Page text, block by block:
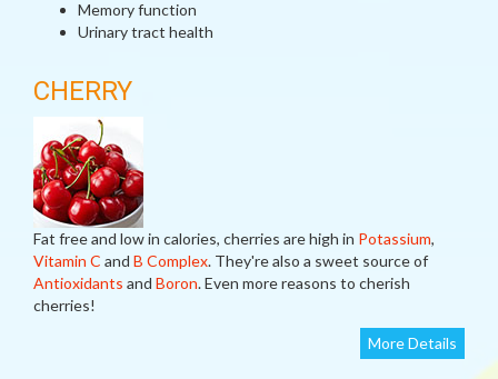
Memory function
Urinary tract health
CHERRY
Fat free and low in calories, cherries are high in Potassium,
Vitamin C and B Complex. They're also a sweet source of
Antioxidants and Boron. Even more reasons to cherish
cherries!
More Details